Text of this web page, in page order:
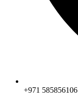
+971 585856106